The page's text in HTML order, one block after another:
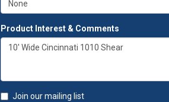
Product Interest & Comments
Join our mailing list